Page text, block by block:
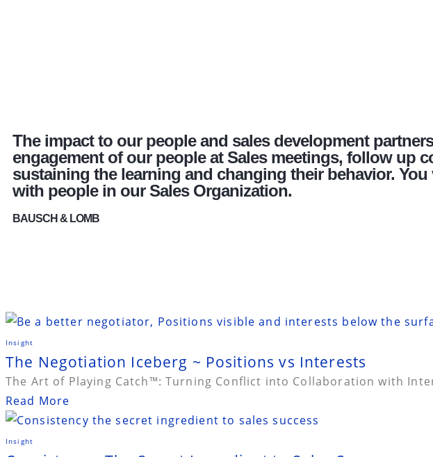
The impact to our people and sales development
engagement of our people at Sales meetings, follow up
sustaining the learning and changing their behavior.
with people in our Sales Organization.
BAUSCH & LOMB
Insight
The Negotiation Iceberg ~ Positions vs Interests
The Art of Playing Catch™: Turning Conflict into Collaboration with
Read More
Insight